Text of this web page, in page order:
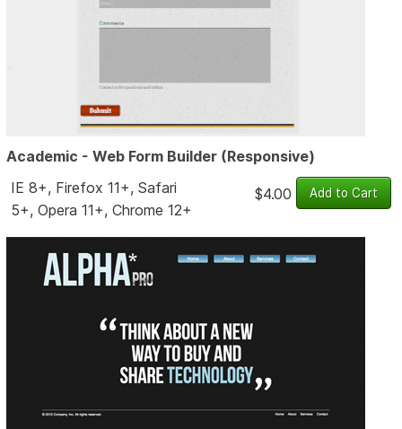
Academic - Web Form Builder (Responsive)
IE 8+, Firefox 11+, Safari
5+, Opera 11+, Chrome 12+
$4.00